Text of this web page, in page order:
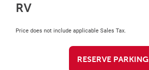
RV
Price does not include applicable Sales Tax.
RESERVE PARKING